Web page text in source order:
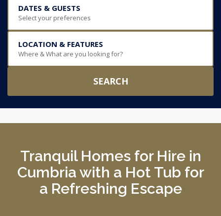
DATES & GUESTS
Select your preferences
LOCATION & FEATURES
Where & What are you looking for?
SEARCH
Tranquil Homes for Hire in
Cumbria with a Hot Tub for
a Refreshing Escape